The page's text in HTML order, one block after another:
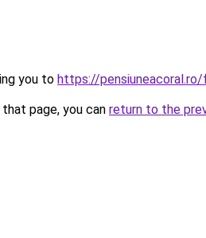
you to https://pensiuneacoral.ro/
page, you can return to the